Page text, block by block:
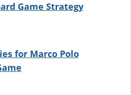
Game Strategy
for Marco Polo